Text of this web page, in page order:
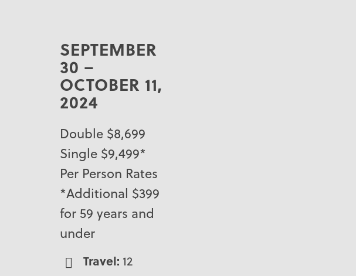
SEPTEMBER
30 –
OCTOBER 11,
2024
Double $8,699
Single $9,499*
Per Person Rates
*Additional $399
for 59 years and
under
Travel: 12